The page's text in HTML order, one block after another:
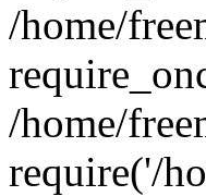
/home/
/home/
require('/